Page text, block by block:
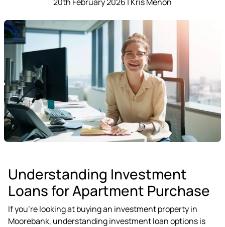
Understanding Investment
Loans for Apartment Purchase
If you're looking at buying an investment property in
Moorebank, understanding investment loan options is